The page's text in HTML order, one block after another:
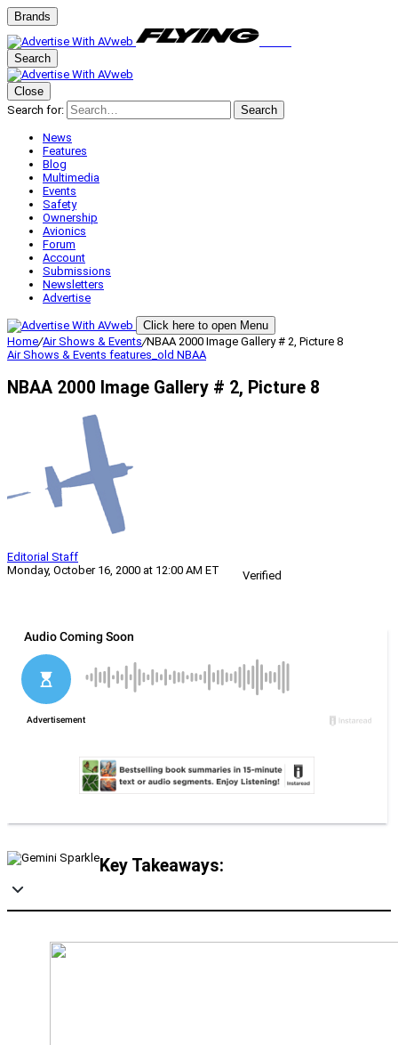
Brands
Search
Close
Search for:
Search
News
Features
Blog
Multimedia
Events
Safety
Ownership
Avionics
Forum
Account
Submissions
Newsletters
Advertise
Click here to open Menu
Home/Air Shows & Events/NBAA 2000 Image Gallery # 2, Picture 8
Air Shows & Events features_old NBAA
NBAA 2000 Image Gallery # 2, Picture 8
Editorial Staff
Monday, October 16, 2000 at 12:00 AM ET
Verified
Key Takeaways: